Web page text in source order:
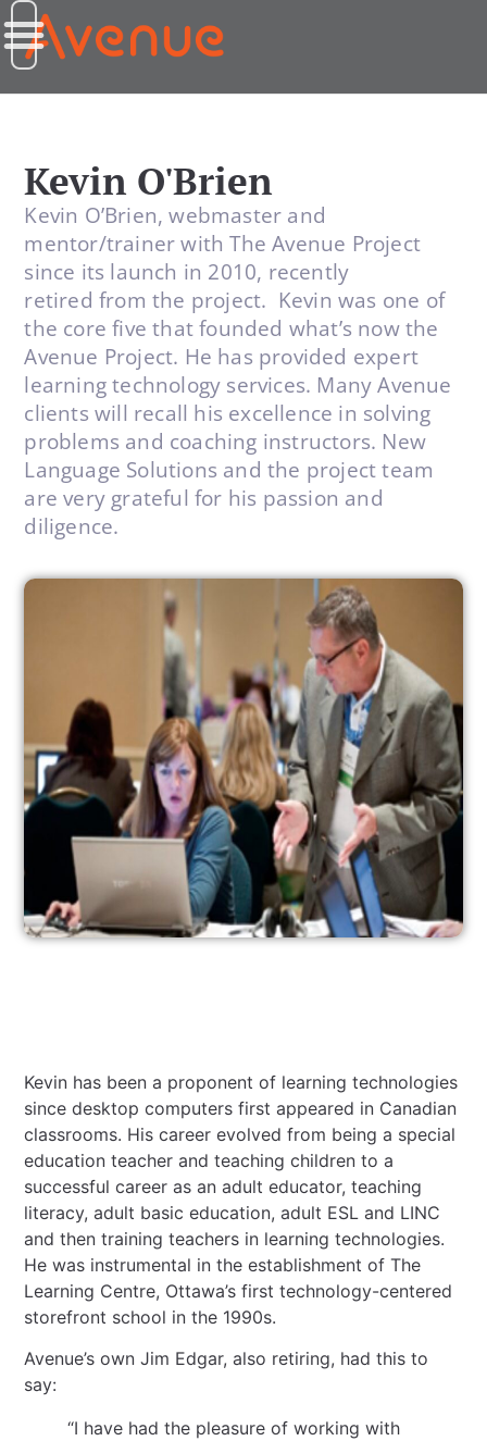
Kevin O'Brien
Kevin O’Brien, webmaster and
mentor/trainer with The Avenue Project
since its launch in 2010, recently
retired from the project. Kevin was one of
the core five that founded what’s now the
Avenue Project. He has provided expert
learning technology services. Many Avenue
clients will recall his excellence in solving
problems and coaching instructors. New
Language Solutions and the project team
are very grateful for his passion and
diligence.
Kevin has been a proponent of learning technologies
since desktop computers first appeared in Canadian
classrooms. His career evolved from being a special
education teacher and teaching children to a
successful career as an adult educator, teaching
literacy, adult basic education, adult ESL and LINC
and then training teachers in learning technologies.
He was instrumental in the establishment of The
Learning Centre, Ottawa’s first technology-centered
storefront school in the 1990s.
Avenue’s own Jim Edgar, also retiring, had this to
say:
“I have had the pleasure of working with